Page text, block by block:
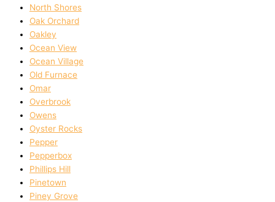
North Shores
Oak Orchard
Oakley
Ocean View
Ocean Village
Old Furnace
Omar
Overbrook
Owens
Oyster Rocks
Pepper
Pepperbox
Phillips Hill
Pinetown
Piney Grove